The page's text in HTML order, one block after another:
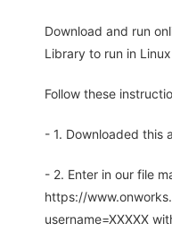
Download and run
Library to run in
Follow these
- 1. Downloaded this
- 2. Enter in our file
https://
username=XXXXX